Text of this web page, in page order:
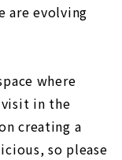
are evolving
where
visit in the
creating a
so please